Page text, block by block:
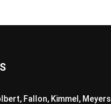
Fallon, Kimmel, Meyers